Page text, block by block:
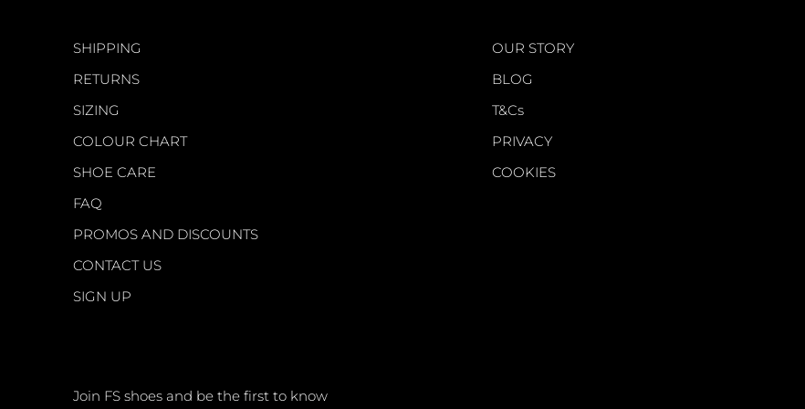
SHIPPING
RETURNS
SIZING
COLOUR CHART
SHOE CARE
FAQ
PROMOS AND DISCOUNTS
CONTACT US
SIGN UP
OUR STORY
BLOG
T&Cs
PRIVACY
COOKIES
Join FS shoes and be the first to know